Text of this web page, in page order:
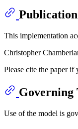
Publication
This implementation
Christopher
Please cite the paper
Governing
Use of the model is